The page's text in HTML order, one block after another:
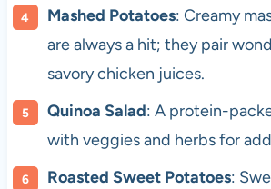
Mashed Potatoes: Creamy
are always a hit; they pair
savory chicken juices.
Quinoa Salad: A protein-
with veggies and herbs for
Roasted Sweet Potatoes: